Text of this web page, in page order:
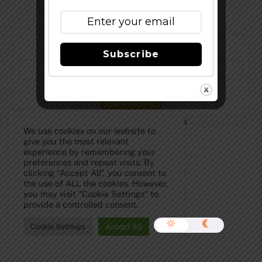
Subscribe to Our Newsletter!
2026
We use cookies on our website to
give you the most relevant
experience by remembering your
preferences and repeat visits. By
clicking “Accept All”, you consent to
the use of ALL the cookies. However,
you may visit "Cookie Settings" to
provide a controlled consent.
Cookie Settings Accept All
Subscribe